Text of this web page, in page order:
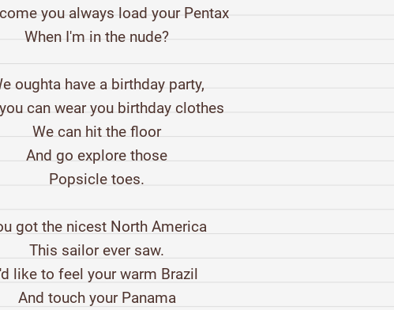
you always load your Pentax
When I'm in the nude?
oughta have a birthday party,
can wear you birthday clothes
We can hit the floor
And go explore those
Popsicle toes.
got the nicest North America
This sailor ever saw.
like to feel your warm Brazil
And touch your Panama